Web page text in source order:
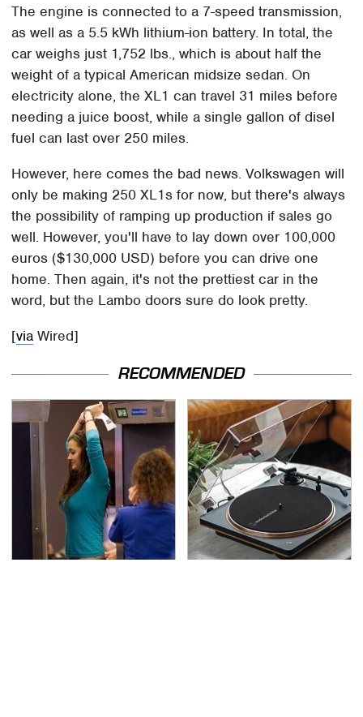
The engine is connected to a 7-speed transmission,
as well as a 5.5 kWh lithium-ion battery. In total, the
car weighs just 1,752 lbs., which is about half the
weight of a typical American midsize sedan. On
electricity alone, the XL1 can travel 31 miles before
needing a juice boost, while a single gallon of disel
fuel can last over 250 miles.
However, here comes the bad news. Volkswagen will
only be making 250 XL1s for now, but there's always
the possibility of ramping up production if sales go
well. However, you'll have to lay down over 100,000
euros ($130,000 USD) before you can drive one
home. Then again, it's not the prettiest car in the
word, but the Lambo doors sure do look pretty.
[via Wired]
RECOMMENDED